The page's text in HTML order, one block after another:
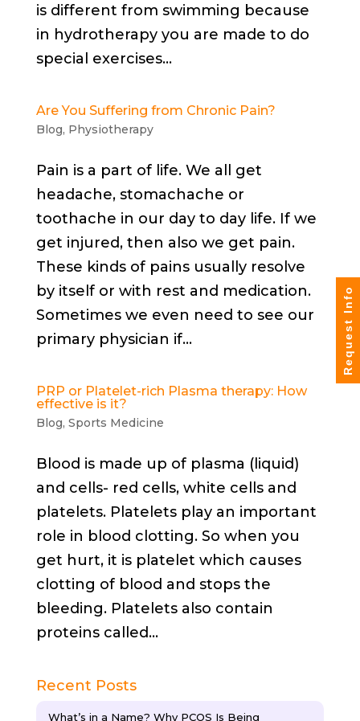
is different from swimming because
in hydrotherapy you are made to do
special exercises...
Are You Suffering from Chronic Pain?
Blog, Physiotherapy
Pain is a part of life. We all get
headache, stomachache or
toothache in our day to day life. If we
get injured, then also we get pain.
These kinds of pains usually resolve
by itself or with rest and medication.
Sometimes we even need to see our
primary physician if...
PRP or Platelet-rich Plasma therapy: How
effective is it?
Blog, Sports Medicine
Blood is made up of plasma (liquid)
and cells- red cells, white cells and
platelets. Platelets play an important
role in blood clotting. So when you
get hurt, it is platelet which causes
clotting of blood and stops the
bleeding. Platelets also contain
proteins called...
Recent Posts
What’s in a Name? Why PCOS Is Being
Request Info